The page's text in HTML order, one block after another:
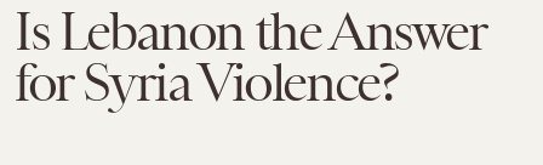
Is Lebanon the Answer
for Syria Violence?